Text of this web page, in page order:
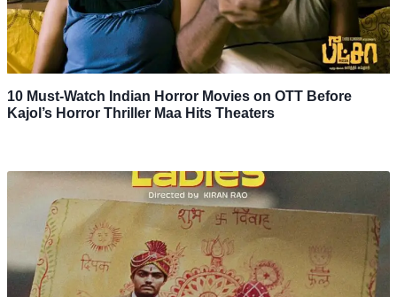
10 Must-Watch Indian Horror Movies on OTT Before
Kajol’s Horror Thriller Maa Hits Theaters